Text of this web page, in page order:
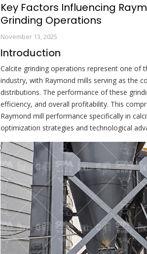
Key Factors Influencing
Grinding Operations
November 13, 2025
Introduction
Calcite grinding operations represent one of
industry, with Raymond mills serving as the
distributions. The performance of these
efficiency, and overall profitability. This
Raymond mill performance specifically in
optimization strategies and technological